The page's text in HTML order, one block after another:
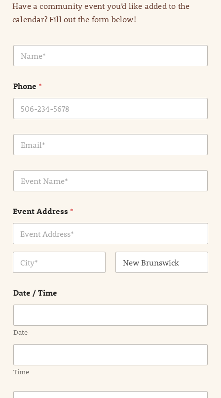
Have a community event you’d like added to the
calendar? Fill out the form below!
N
m
*
Phone *
E
a
E
e
t
N
e
Event Address *
Date / Time
Date
Time
E